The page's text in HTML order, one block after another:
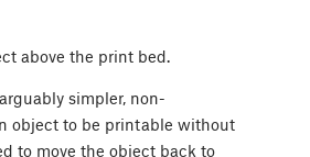
above the print bed.
simpler, non-
object to be printable without
to move the object back to